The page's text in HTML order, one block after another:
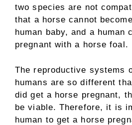
two species are not
that a horse cannot
human baby, and a human
pregnant with a horse foal.
The reproductive systems
humans are so different
did get a horse pregnant,
be viable. Therefore, it is
human to get a horse